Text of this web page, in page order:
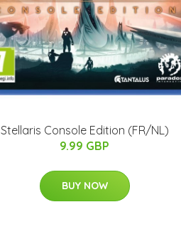
Stellaris Console Edition (FR/NL)
9.99 GBP
BUY NOW